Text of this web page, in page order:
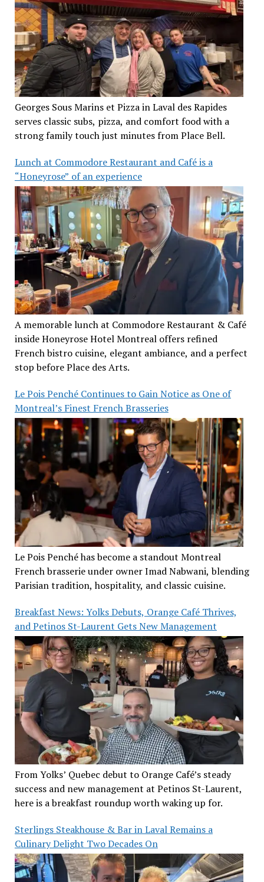
Georges Sous Marins et Pizza in Laval des Rapides
serves classic subs, pizza, and comfort food with a
strong family touch just minutes from Place Bell.
Lunch at Commodore Restaurant and Café is a
“Honeyrose” of an experience
A memorable lunch at Commodore Restaurant & Café
inside Honeyrose Hotel Montreal offers refined
French bistro cuisine, elegant ambiance, and a perfect
stop before Place des Arts.
Le Pois Penché Continues to Gain Notice as One of
Montreal’s Finest French Brasseries
Le Pois Penché has become a standout Montreal
French brasserie under owner Imad Nabwani, blending
Parisian tradition, hospitality, and classic cuisine.
Breakfast News: Yolks Debuts, Orange Café Thrives,
and Petinos St-Laurent Gets New Management
From Yolks’ Quebec debut to Orange Café’s steady
success and new management at Petinos St-Laurent,
here is a breakfast roundup worth waking up for.
Sterlings Steakhouse & Bar in Laval Remains a
Culinary Delight Two Decades On